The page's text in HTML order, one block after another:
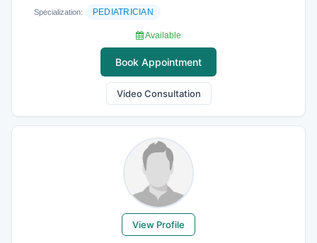
Specialization: PEDIATRICIAN
Available
Book Appointment
Video Consultation
View Profile